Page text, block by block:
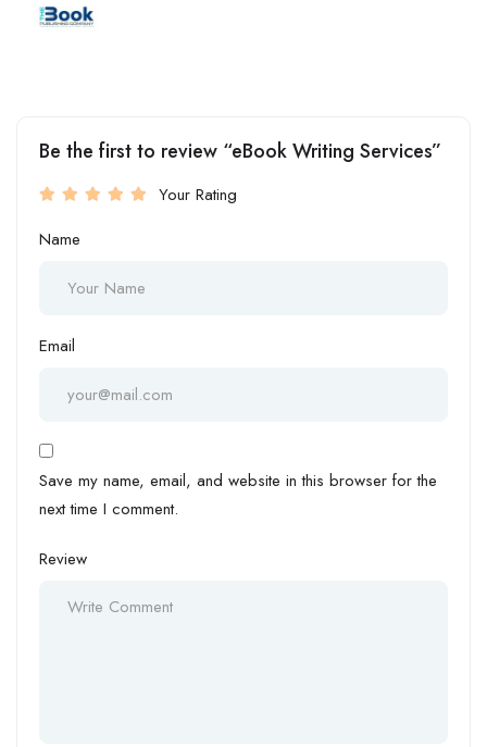
Be the first to review “eBook Writing Services”
Your Rating
Name
Email
Save my name, email, and website in this browser for the
next time I comment.
Review